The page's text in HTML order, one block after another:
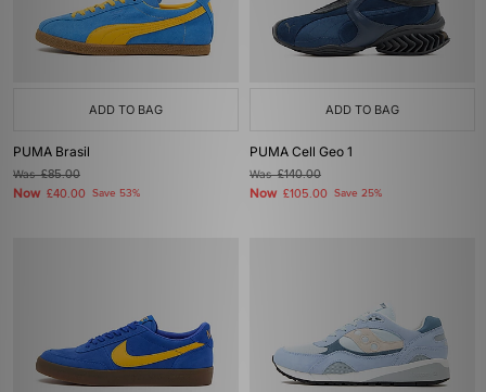
ADD TO BAG
PUMA Brasil
Was£85.00
Now £40.00 Save 53%
ADD TO BAG
PUMA Cell Geo 1
Was£140.00
Now £105.00 Save 25%